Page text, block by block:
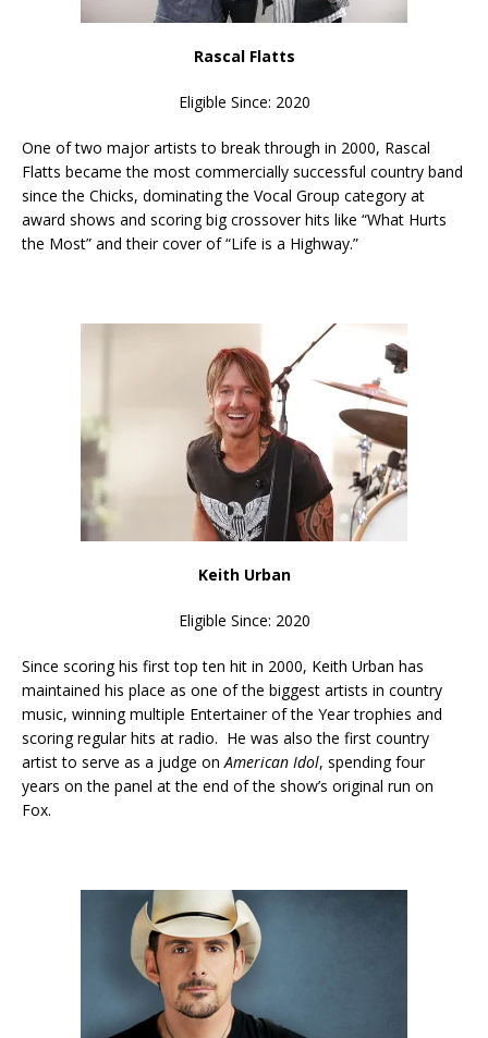
Rascal Flatts
Eligible Since: 2020
One of two major artists to break through in 2000, Rascal
Flatts became the most commercially successful country band
since the Chicks, dominating the Vocal Group category at
award shows and scoring big crossover hits like “What Hurts
the Most” and their cover of “Life is a Highway.”
Keith Urban
Eligible Since: 2020
Since scoring his first top ten hit in 2000, Keith Urban has
maintained his place as one of the biggest artists in country
music, winning multiple Entertainer of the Year trophies and
scoring regular hits at radio. He was also the first country
artist to serve as a judge onAmerican Idol, spending four
years on the panel at the end of the show’s original run on
Fox.